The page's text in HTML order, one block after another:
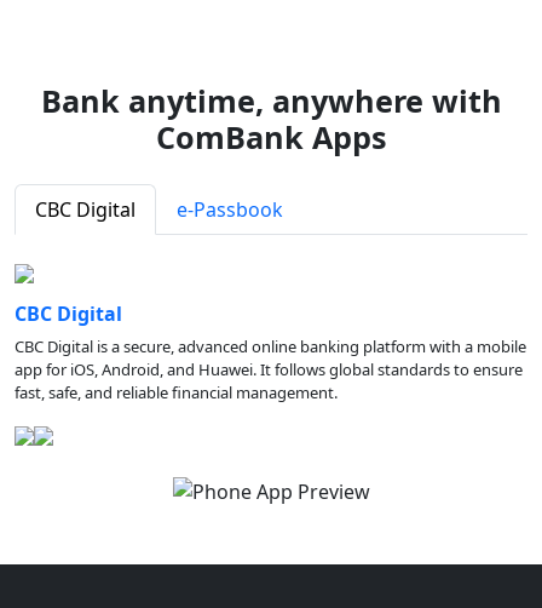
Bank anytime, anywhere with
ComBank Apps
CBC Digital e-Passbook
CBC Digital
CBC Digital is a secure, advanced online banking platform with a mobile
app for iOS, Android, and Huawei. It follows global standards to ensure
fast, safe, and reliable financial management.